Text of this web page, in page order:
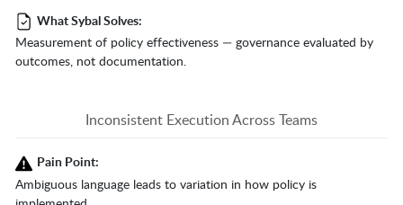
What Sybal Solves:
Measurement of policy effectiveness — governance evaluated by
outcomes, not documentation.
Inconsistent Execution Across Teams
Pain Point:
Ambiguous language leads to variation in how policy is